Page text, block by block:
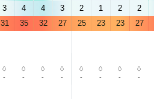
3 4 4 3 2 1 2 2
31 35 32 27 25 23 23 27
- - - - - - - -